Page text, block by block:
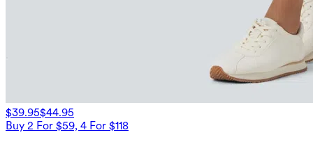
$39.95$44.95
Buy 2 For $59, 4 For $118